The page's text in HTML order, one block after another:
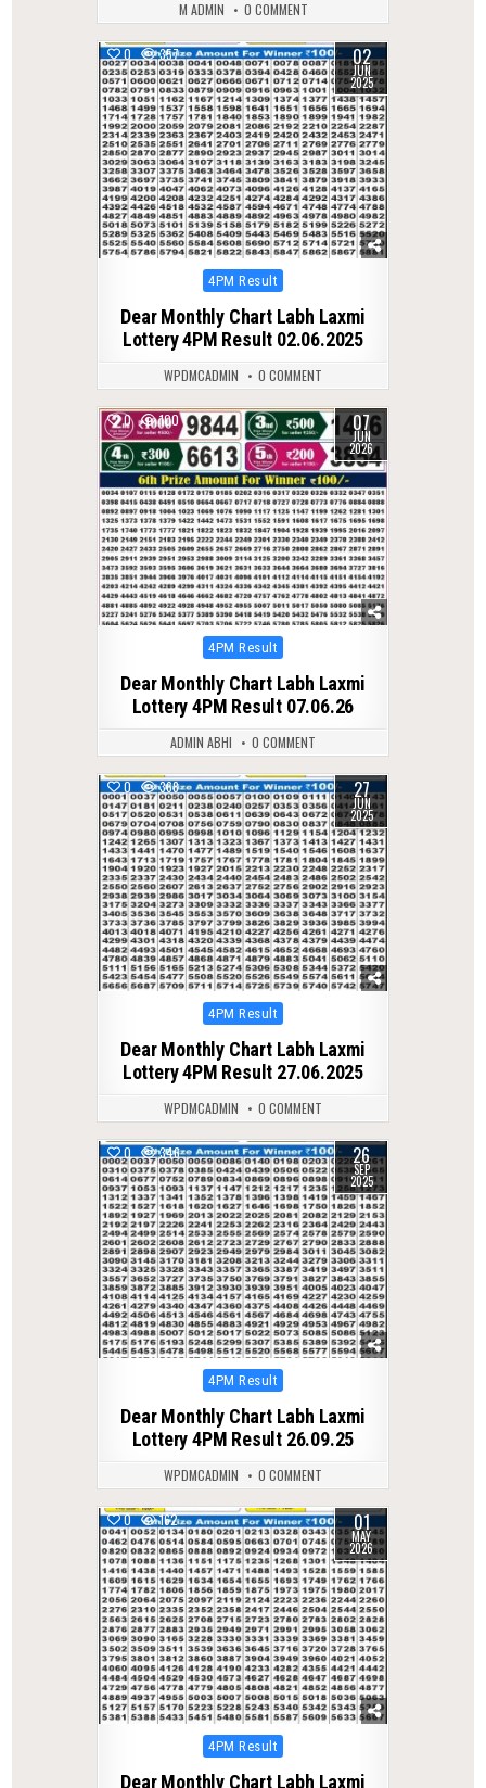
M ADMIN 0 COMMENT
0 357 02
JUN
2025
Posted
4PM Result
Dear Monthly Chart Labh Laxmi
Lottery 4PM Result 02.06.2025
WPDMCADMIN 0 COMMENT
0 100 07
JUN
2026
Posted
4PM Result
Dear Monthly Chart Labh Laxmi
Lottery 4PM Result 07.06.26
ADMIN ABHI 0 COMMENT
0 368 27
JUN
2025
Posted
4PM Result
Dear Monthly Chart Labh Laxmi
Lottery 4PM Result 27.06.2025
WPDMCADMIN 0 COMMENT
0 346 26
SEP
2025
Posted
4PM Result
Dear Monthly Chart Labh Laxmi
Lottery 4PM Result 26.09.25
WPDMCADMIN 0 COMMENT
0 162 01
MAY
2026
Posted
4PM Result
Dear Monthly Chart Labh Laxmi